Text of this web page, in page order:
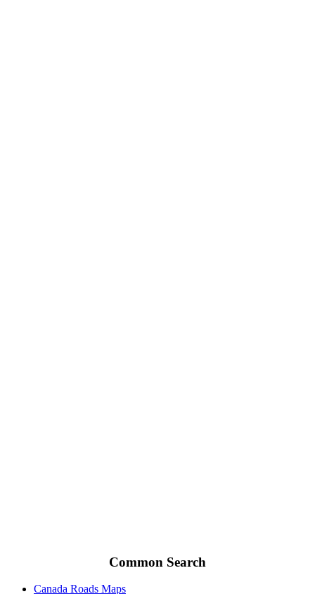
Common Search
Canada Roads Maps